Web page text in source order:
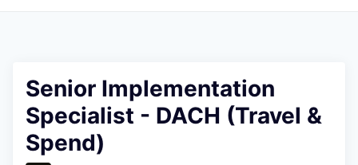
Senior Implementation
Specialist - DACH (Travel &
Spend)